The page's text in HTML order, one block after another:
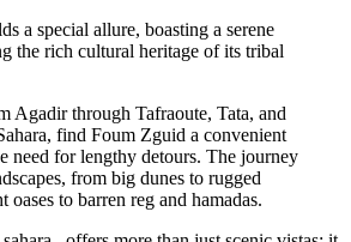
a special allure, boasting a serene
the rich cultural heritage of its tribal
Agadir through Tafraoute, Tata, and
find Foum Zguid a convenient
need for lengthy detours. The journey
from big dunes to rugged
to barren reg and hamadas.